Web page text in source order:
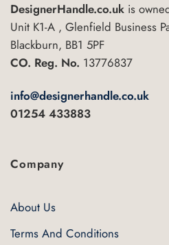
DesignerHandle.co.uk is
Unit K1-A , Glenfield Business
Blackburn, BB1 5PF
CO. Reg. No. 13776837
info@designerhandle.co.uk
01254 433883
Company
About Us
Terms And Conditions